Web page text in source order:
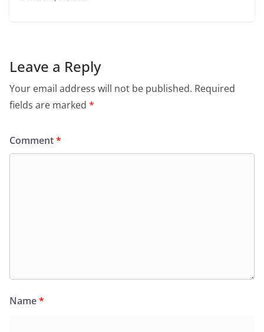
Leave a Reply
Your email address will not be published. Required
fields are marked *
Comment*
Name*